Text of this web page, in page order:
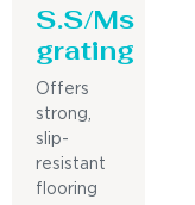
S.S/Ms
grating
Offers
strong,
slip-
resistant
flooring